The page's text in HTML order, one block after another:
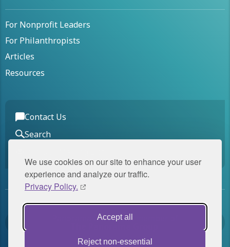
We use cookies on our site to enhance your user
experience and analyze our traffic.
Privacy Policy.
Accept all
Reject non-essential
For Nonprofit Leaders
For Philanthropists
Articles
Resources
Contact Us
Search
Panorama Global is a member of